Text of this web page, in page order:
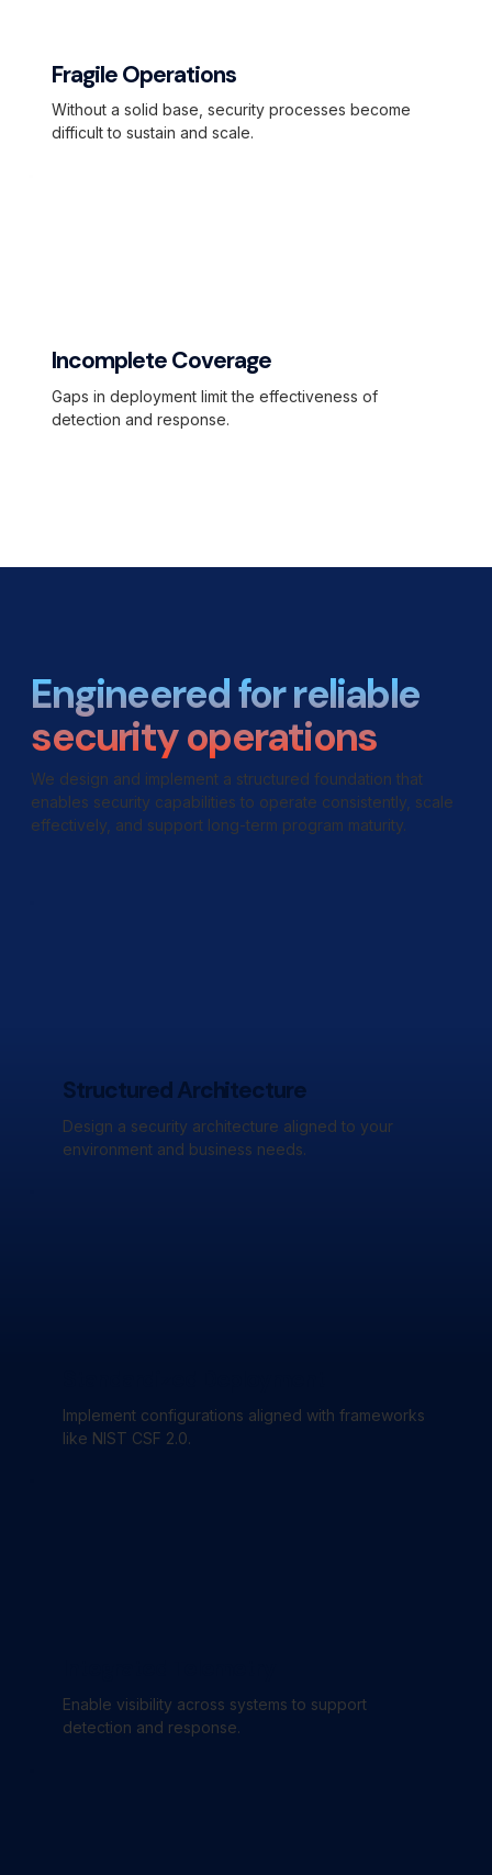
Fragile Operations
Without a solid base, security processes become
difficult to sustain and scale.
Incomplete Coverage
Gaps in deployment limit the effectiveness of
detection and response.
Engineered for reliable
security operations
We design and implement a structured foundation that
enables security capabilities to operate consistently, scale
effectively, and support long-term program maturity.
Structured Architecture
Design a security architecture aligned to your
environment and business needs.
Implement configurations aligned with frameworks
like NIST CSF 2.0.
Enable visibility across systems to support
detection and response.